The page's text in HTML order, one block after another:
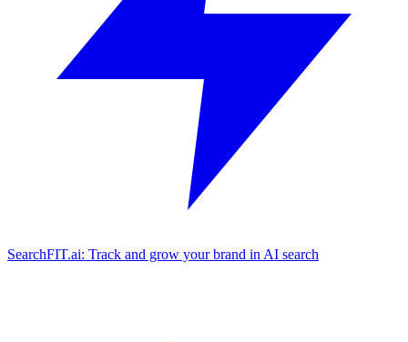
SearchFIT.ai: Track and grow your brand in AI search